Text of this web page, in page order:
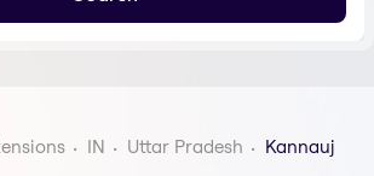
IN Uttar Pradesh Kannauj